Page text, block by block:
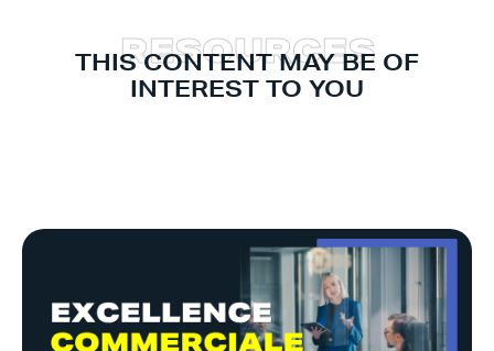
THIS CONTENT MAY BE OF
INTEREST TO YOU
RESOURCES